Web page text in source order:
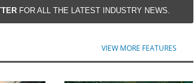
FOR ALL THE LATEST INDUSTRY NEWS.
VIEW MORE FEATURES